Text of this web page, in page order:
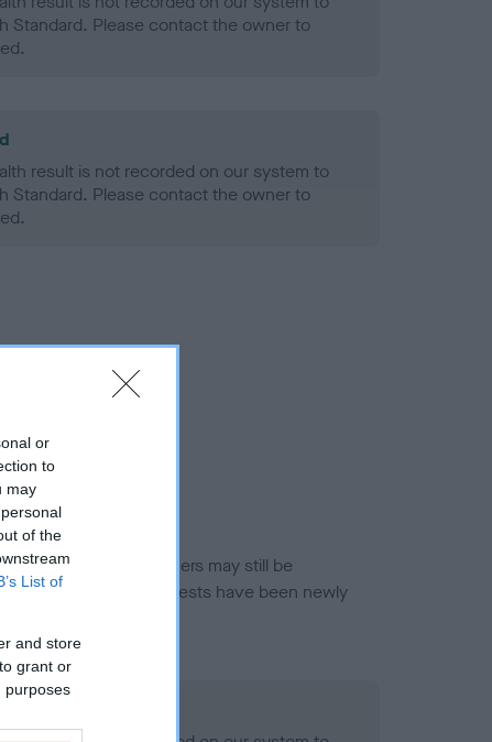
or
to
may
of the
List of
and store
grant or
purposes
Standard. Please contact the owner to
result is not recorded on our system to
Standard. Please contact the owner to
this breed, and owners may still be
current guidance if tests have been newly